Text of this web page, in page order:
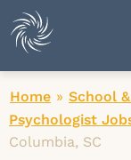
Home » School
Psychologist
Columbia, SC